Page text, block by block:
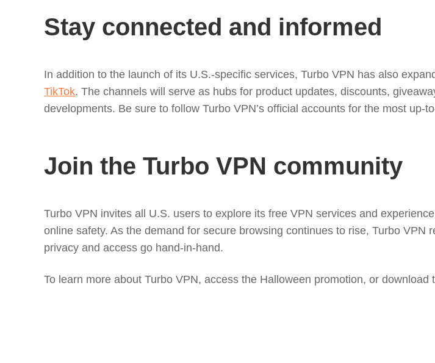
Stay connected and informed
In addition to the launch of its U.S.-specific services, Turbo VPN has also
TikTok. The channels will serve as hubs for product updates, discounts,
developments. Be sure to follow Turbo VPN’s official accounts for the most up-
Join the Turbo VPN community
Turbo VPN invites all U.S. users to explore its free VPN services and
online safety. As the demand for secure browsing continues to rise, Turbo
privacy and access go hand-in-hand.
To learn more about Turbo VPN, access the Halloween promotion, or download